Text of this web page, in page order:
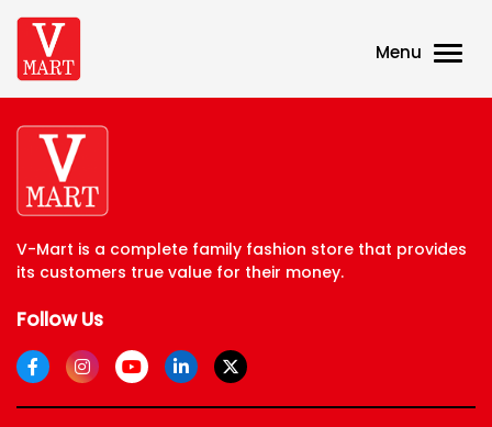
Menu
V-Mart is a complete family fashion store that provides
its customers true value for their money.
Follow Us